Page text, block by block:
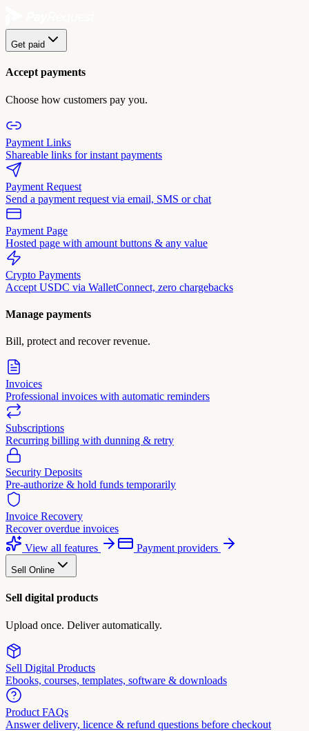
Get paid
Accept payments
Choose how customers pay you.
Payment Links
Shareable links for instant payments
Payment Request
Send a payment request via email, SMS or chat
Payment Page
Hosted page with amount buttons & any value
Crypto Payments
Accept USDC via WalletConnect, zero chargebacks
Manage payments
Bill, protect and recover revenue.
Invoices
Professional invoices with automatic reminders
Subscriptions
Recurring billing with dunning & retry
Security Deposits
Pre-authorize & hold funds temporarily
Invoice Recovery
Recover overdue invoices
View all features
Payment providers
Sell Online
Sell digital products
Upload once. Deliver automatically.
Sell Digital Products
Ebooks, courses, templates, software & downloads
Product FAQs
Answer delivery, licence & refund questions before checkout